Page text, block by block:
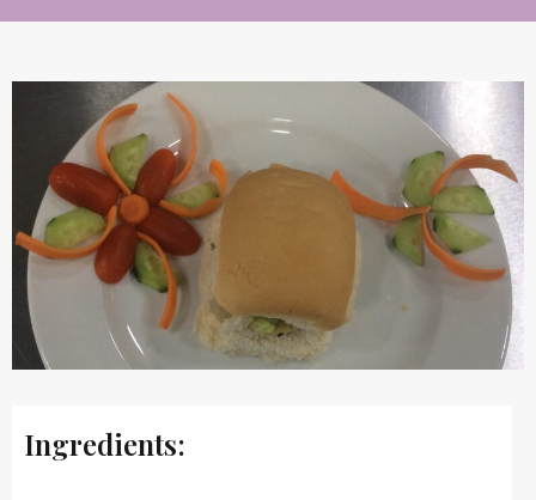
Ingredients: